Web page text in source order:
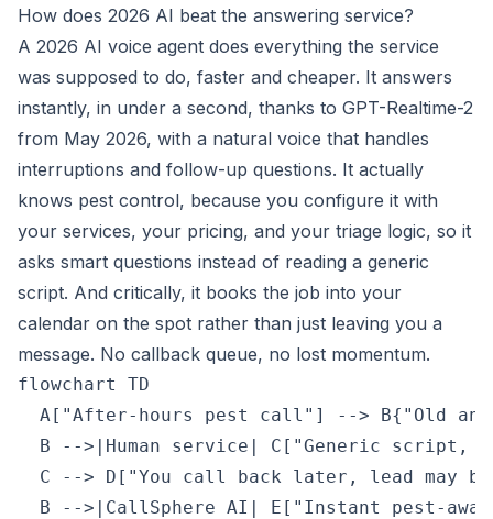
How does 2026 AI beat the answering service?
A 2026 AI voice agent does everything the service
was supposed to do, faster and cheaper. It answers
instantly, in under a second, thanks to GPT-Realtime-2
from May 2026, with a natural voice that handles
interruptions and follow-up questions. It actually
knows pest control, because you configure it with
your services, your pricing, and your triage logic, so it
asks smart questions instead of reading a generic
script. And critically, it books the job into your
calendar on the spot rather than just leaving you a
message. No callback queue, no lost momentum.
flowchart TD
A["After-hours pest call"] --> B{"Old
B -->|Human service| C["Generic script,
C --> D["You call back later, lead may
B -->|CallSphere AI| E["Instant pest-